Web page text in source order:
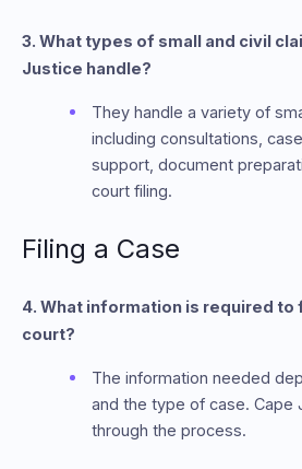
3. What types of small and civil
Justice handle?
They handle a variety of
including consultations,
support, document
court filing.
Filing a Case
4. What information is required to
court?
The information needed
and the type of case. Cape
through the process.